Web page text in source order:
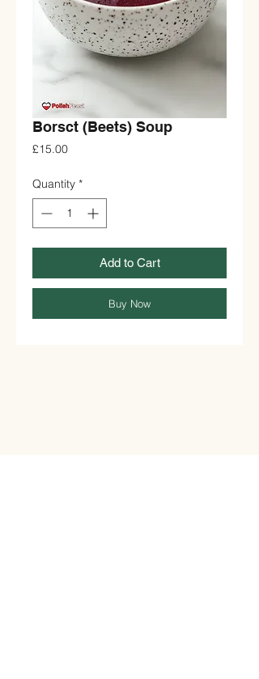
Borsct (Beets) Soup
£15.00Price
Quantity *
Add to Cart
Buy Now